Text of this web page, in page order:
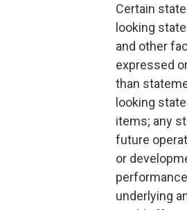
Certain
looking
and other
expressed
than
looking
items; any
future
or
underlying